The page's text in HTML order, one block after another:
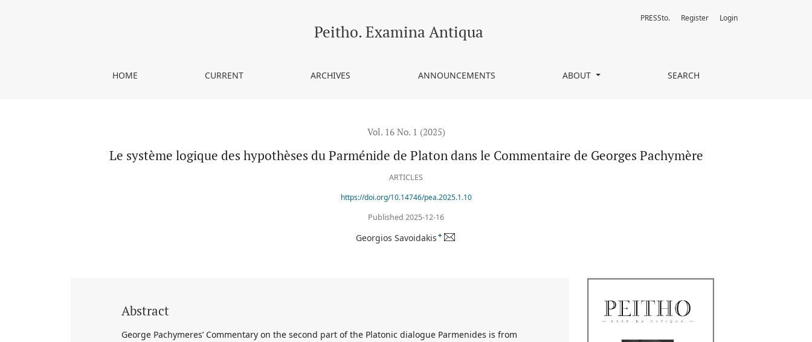
Peitho. Examina Antiqua
HOME CURRENT ARCHIVES ANNOUNCEMENTS ABOUT SEARCH
PRESSto. Register Login
Vol. 16 No. 1 (2025)
Le système logique des hypothèses du Parménide de Platon dans le Commentaire de Georges Pachymère
ARTICLES
https://doi.org/10.14746/pea.2025.1.10
Published 2025-12-16
Georgios Savoidakis +
Abstract
George Pachymeres’ Commentary on the second part of the Platonic dialogue Parmenides is from